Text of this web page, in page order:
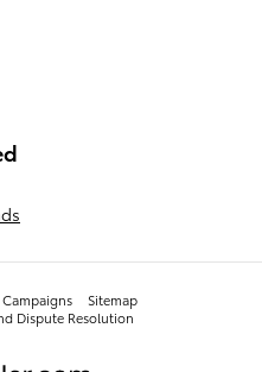
Campaigns
Sitemap
Dispute Resolution